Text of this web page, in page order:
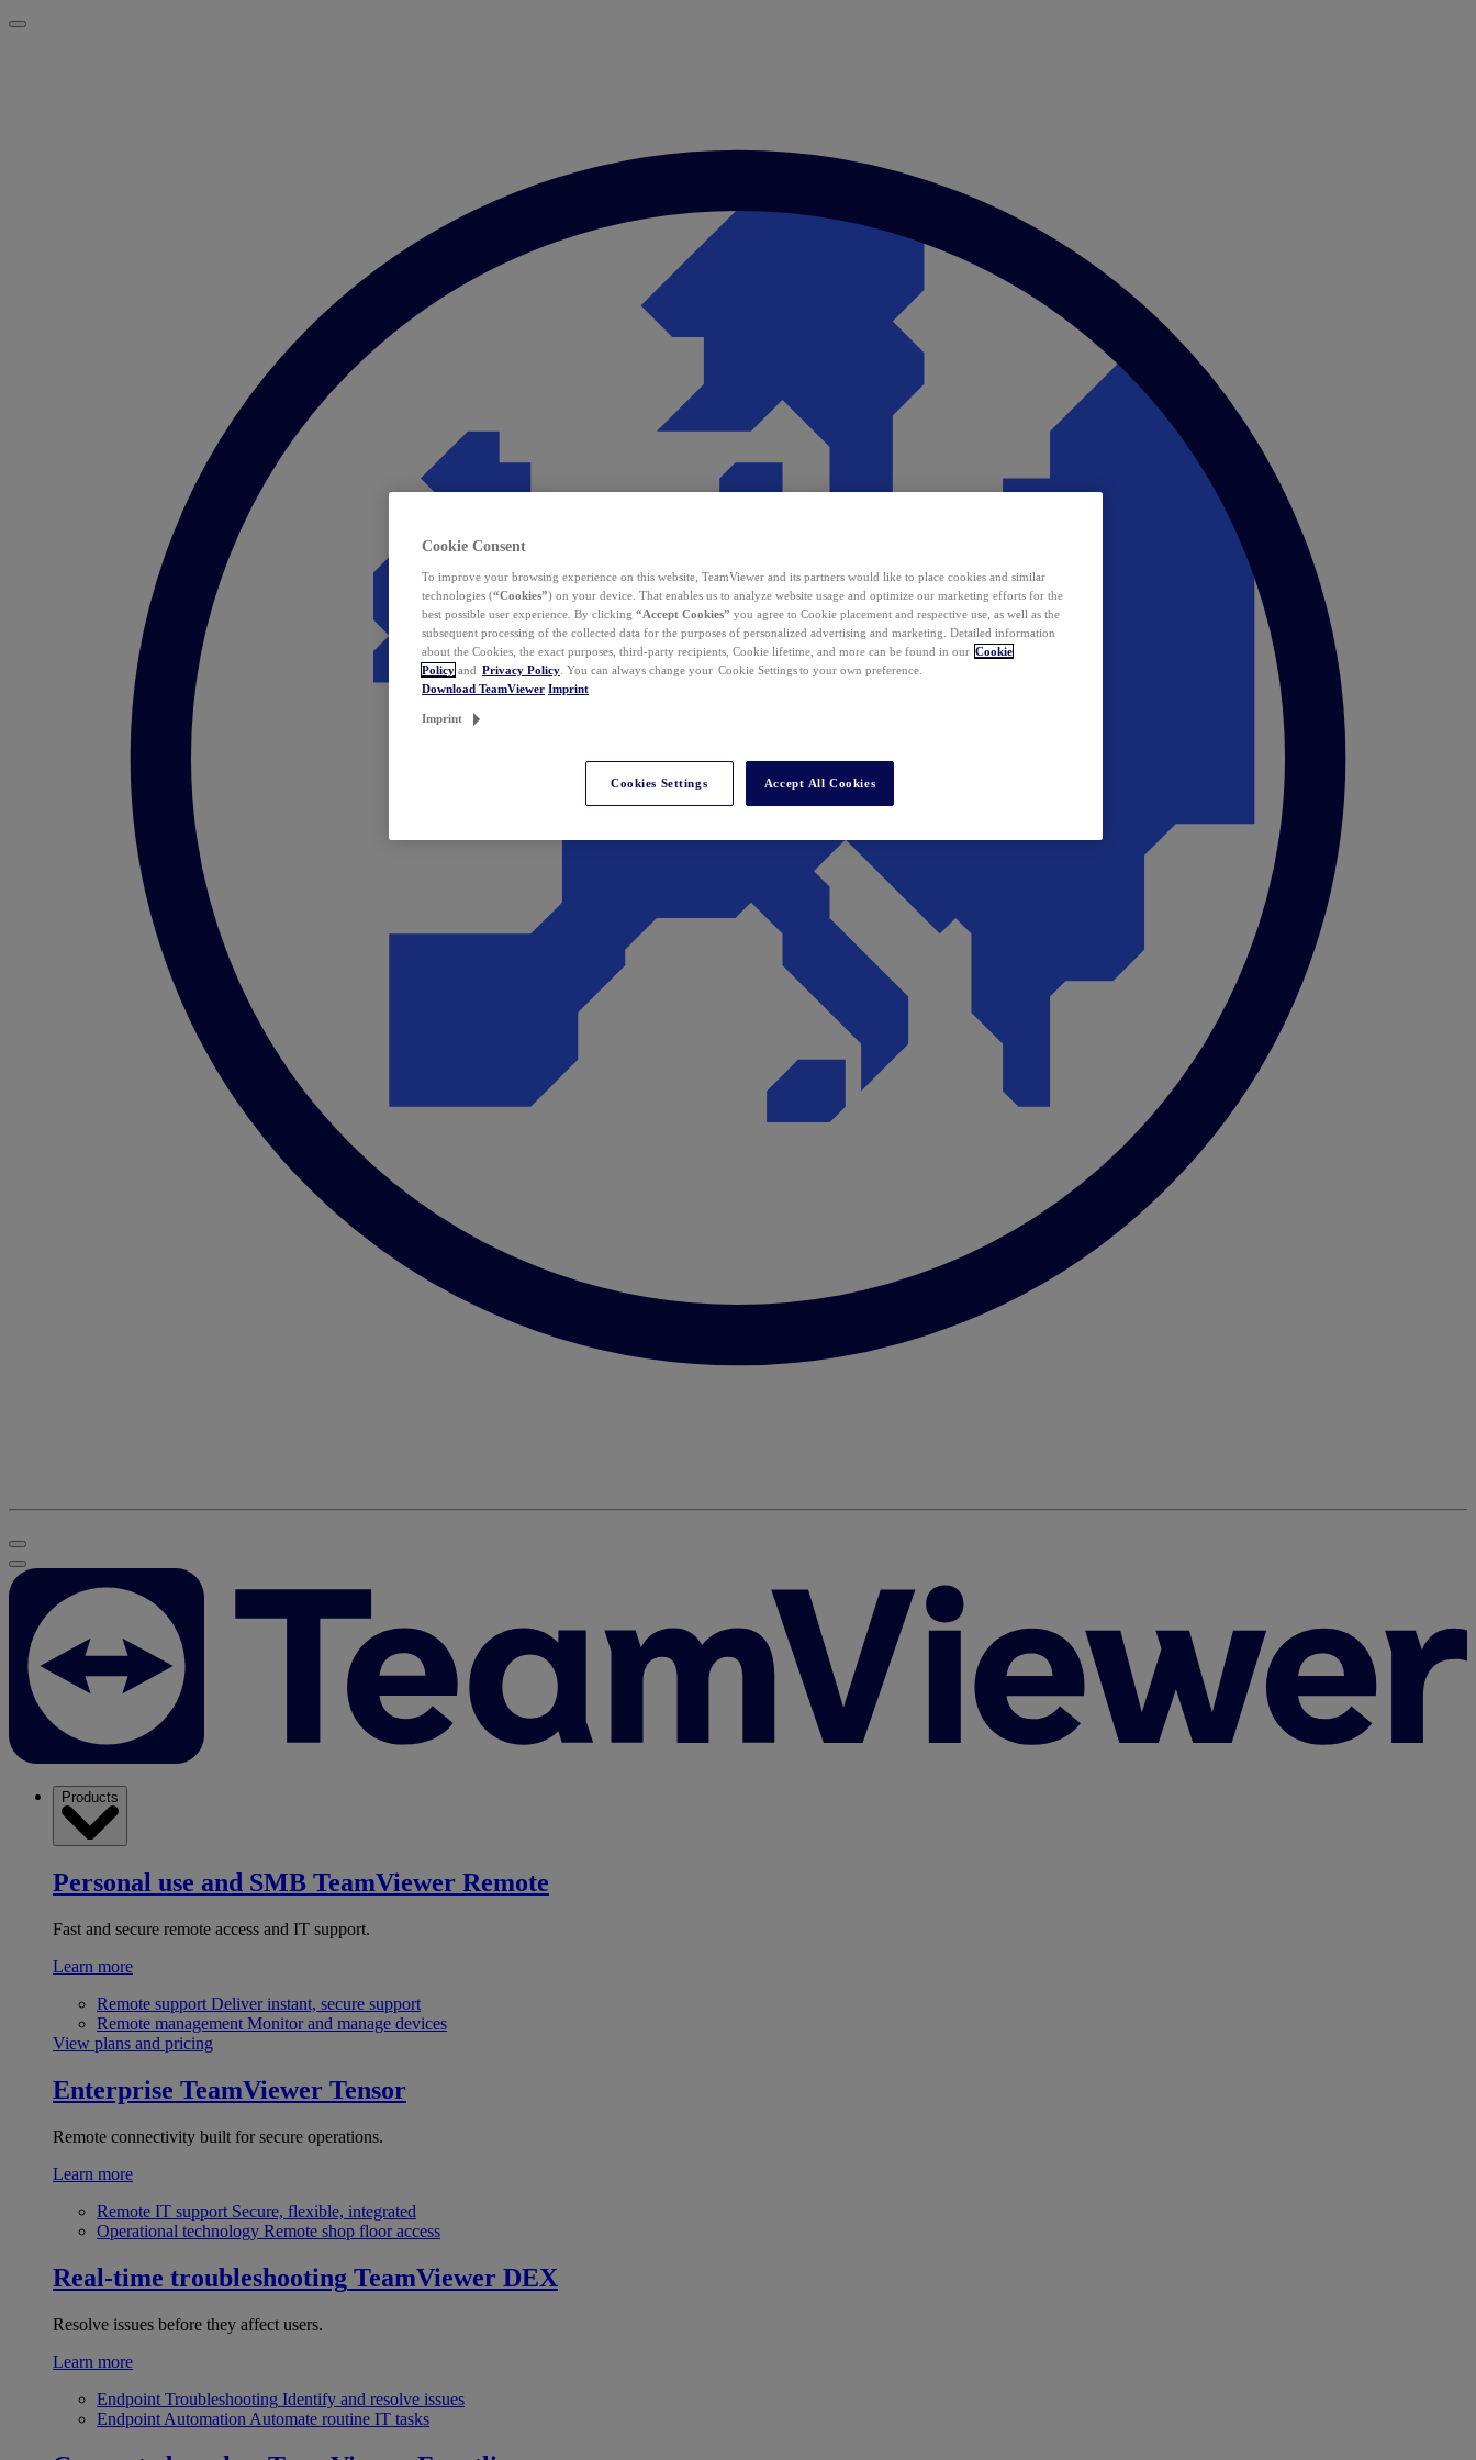
Products
Personal use and SMB TeamViewer Remote
Fast and secure remote access and IT support.
Learn more
Remote support Deliver instant, secure support
Remote management Monitor and manage devices
View plans and pricing
Enterprise TeamViewer Tensor
Remote connectivity built for secure operations.
Learn more
Remote IT support Secure, flexible, integrated
Operational technology Remote shop floor access
Real-time troubleshooting TeamViewer DEX
Resolve issues before they affect users.
Learn more
Endpoint Troubleshooting Identify and resolve issues
Endpoint Automation Automate routine IT tasks
Cookie Consent
To improve your browsing experience on this website, TeamViewer and its partners would like to place cookies and similar
technologies (“Cookies”) on your device. That enables us to analyze website usage and optimize our marketing efforts for the
best possible user experience. By clicking “Accept Cookies” you agree to Cookie placement and respective use, as well as the
subsequent processing of the collected data for the purposes of personalized advertising and marketing. Detailed information
about the Cookies, the exact purposes, third-party recipients, Cookie lifetime, and more can be found in our Cookie
Policy and Privacy Policy . You can always change your Cookie Settings to your own preference.
Download TeamViewer Imprint
Imprint
Cookies Settings Accept All Cookies